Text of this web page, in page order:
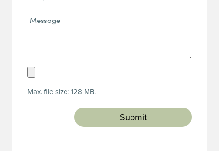
Message*
Upload
(Required)
Max. file size: 128 MB.